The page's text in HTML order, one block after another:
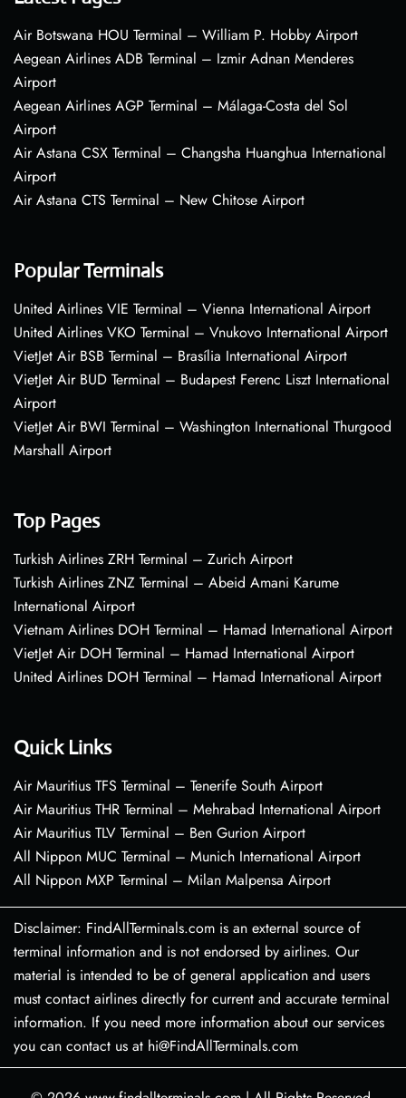
Air Botswana HOU Terminal – William P. Hobby Airport
Aegean Airlines ADB Terminal – Izmir Adnan Menderes
Airport
Aegean Airlines AGP Terminal – Málaga-Costa del Sol
Airport
Air Astana CSX Terminal – Changsha Huanghua International
Airport
Air Astana CTS Terminal – New Chitose Airport
Popular Terminals
United Airlines VIE Terminal – Vienna International Airport
United Airlines VKO Terminal – Vnukovo International Airport
VietJet Air BSB Terminal – Brasília International Airport
VietJet Air BUD Terminal – Budapest Ferenc Liszt International
Airport
VietJet Air BWI Terminal – Washington International Thurgood
Marshall Airport
Top Pages
Turkish Airlines ZRH Terminal – Zurich Airport
Turkish Airlines ZNZ Terminal – Abeid Amani Karume
International Airport
Vietnam Airlines DOH Terminal – Hamad International Airport
VietJet Air DOH Terminal – Hamad International Airport
United Airlines DOH Terminal – Hamad International Airport
Quick Links
Air Mauritius TFS Terminal – Tenerife South Airport
Air Mauritius THR Terminal – Mehrabad International Airport
Air Mauritius TLV Terminal – Ben Gurion Airport
All Nippon MUC Terminal – Munich International Airport
All Nippon MXP Terminal – Milan Malpensa Airport
Disclaimer: FindAllTerminals.com is an external source of
terminal information and is not endorsed by airlines. Our
material is intended to be of general application and users
must contact airlines directly for current and accurate terminal
information. If you need more information about our services
you can contact us at hi@FindAllTerminals.com